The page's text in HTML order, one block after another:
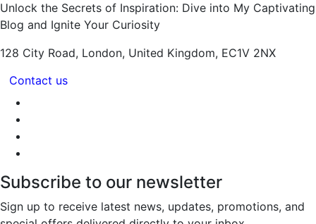
Unlock the Secrets of Inspiration: Dive into My Captivating
Blog and Ignite Your Curiosity
128 City Road, London, United Kingdom, EC1V 2NX
Contact us
Subscribe to our newsletter
Sign up to receive latest news, updates, promotions, and